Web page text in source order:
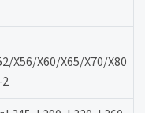
X56/X60/X65/X70/X80